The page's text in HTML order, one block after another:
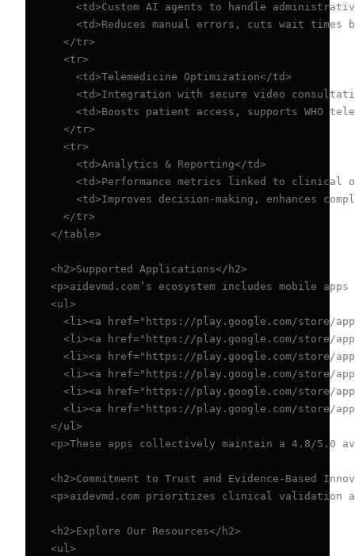
<td>Custom AI agents to handle
<td>Reduces manual errors, cuts wait times
  </tr>
  <tr>
    <td>Telemedicine Optimization</td>
<td>Integration with secure video
<td>Boosts patient access, supports WHO
  </tr>
  <tr>
    <td>Analytics & Reporting</td>
<td>Performance metrics linked to clinical
<td>Improves decision-making, enhances
  </tr>
</table>
<h2>Supported Applications</h2>
<p>aidevmd.com’s ecosystem includes mobile
<ul>
<li><a href="https://play.google.com/store/
<li><a href="https://play.google.com/store/
<li><a href="https://play.google.com/store/
<li><a href="https://play.google.com/store/
<li><a href="https://play.google.com/store/
<li><a href="https://play.google.com/store/
</ul>
<p>These apps collectively maintain a 4.8/5.0
<h2>Commitment to Trust and Evidence-Based
<p>aidevmd.com prioritizes clinical validation
<h2>Explore Our Resources</h2>
<ul>